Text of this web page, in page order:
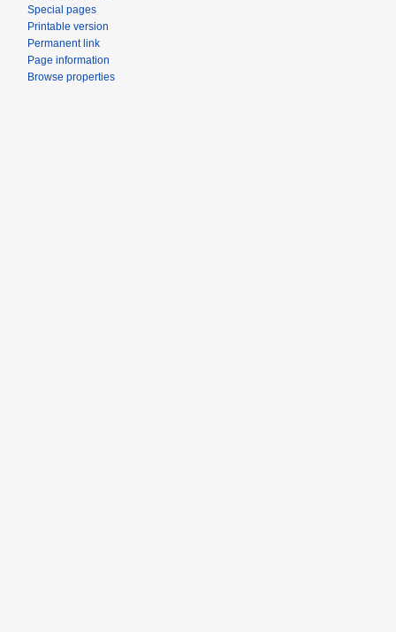
Special pages
Printable version
Permanent link
Page information
Browse properties